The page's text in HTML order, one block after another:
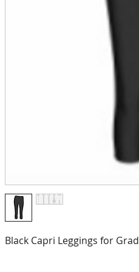
Black Capri Leggings for